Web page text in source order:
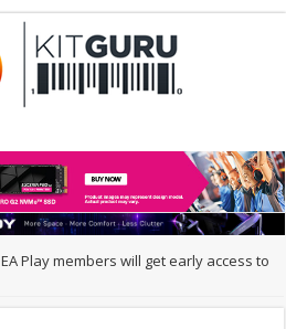
EA Play members will get early access to